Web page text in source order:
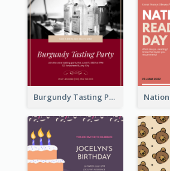
Burgundy Tasting Party Invitation